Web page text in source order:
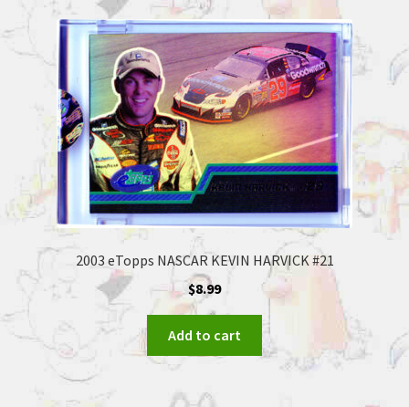
2003 eTopps NASCAR KEVIN HARVICK #21
$8.99
Add to cart